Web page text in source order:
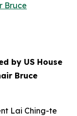
Bruce
by US House
Bruce
Lai Ching-te